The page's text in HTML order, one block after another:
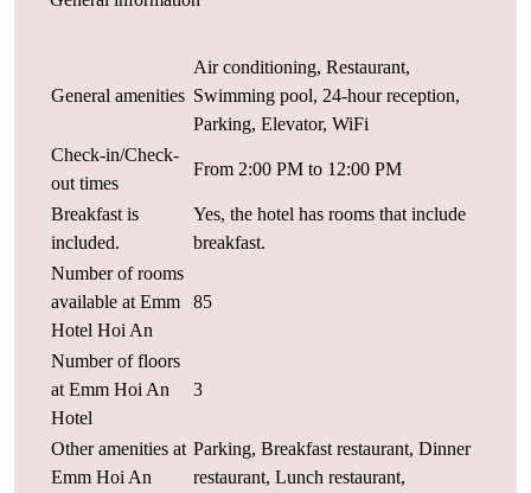
General amenities
Air conditioning, Restaurant,
Swimming pool, 24-hour reception,
Parking, Elevator, WiFi
Check-in/Check-
out times
From 2:00 PM to 12:00 PM
Breakfast is
included.
Yes, the hotel has rooms that include
breakfast.
Number of rooms
available at Emm
Hotel Hoi An
85
Number of floors
at Emm Hoi An
Hotel
3
Other amenities at
Emm Hoi An
Parking, Breakfast restaurant, Dinner
restaurant, Lunch restaurant,